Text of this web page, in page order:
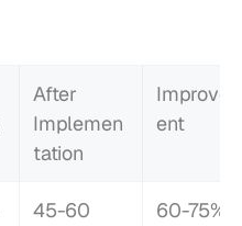
After
Implemen
tation
ent
45-60
60-75%